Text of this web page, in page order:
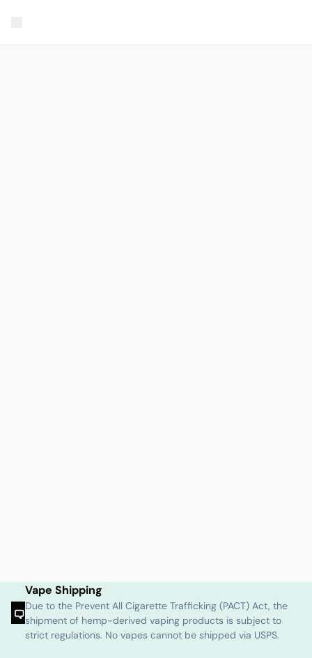
Vape Shipping
Due to the Prevent All Cigarette Trafficking (PACT) Act, the
shipment of hemp-derived vaping products is subject to
strict regulations. No vapes cannot be shipped via USPS.